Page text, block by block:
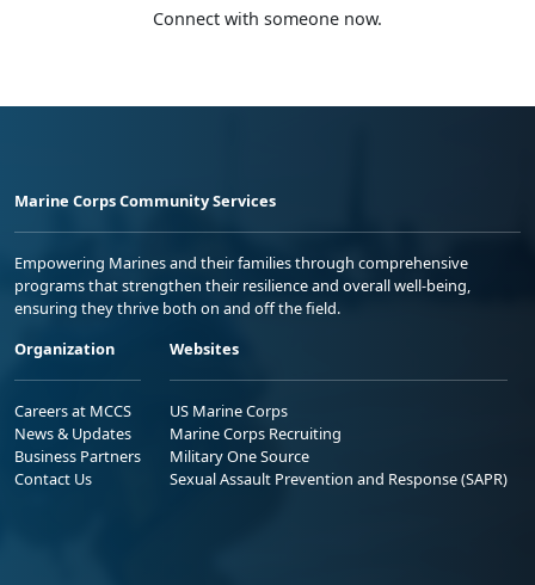
Connect with someone now.
Marine Corps Community Services
Empowering Marines and their families through comprehensive
programs that strengthen their resilience and overall well-being,
ensuring they thrive both on and off the field.
Organization
Careers at MCCS
News & Updates
Business Partners
Contact Us
Websites
US Marine Corps
Marine Corps Recruiting
Military One Source
Sexual Assault Prevention and Response (SAPR)